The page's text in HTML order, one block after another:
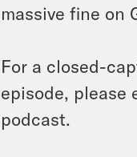
massive fine on
For a closed-
episode, please
podcast.